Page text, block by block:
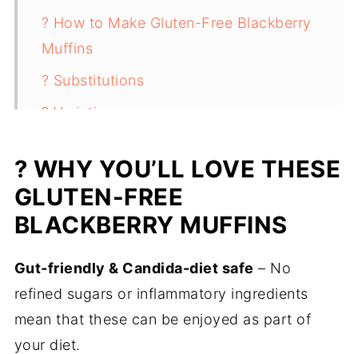
? How to Make Gluten-Free Blackberry
Muffins
? Substitutions
? Variations
Muffins
✨ Top Tip
❓ FAQ
More snacks on the Candida Diet
Gluten-Free Blackberry Muffins (Dairy-
Free Candida Diet Friendly)
? WHY YOU’LL LOVE THESE
GLUTEN-FREE
BLACKBERRY MUFFINS
Gut-friendly & Candida-diet safe – No
refined sugars or inflammatory ingredients
mean that these can be enjoyed as part of
your diet.